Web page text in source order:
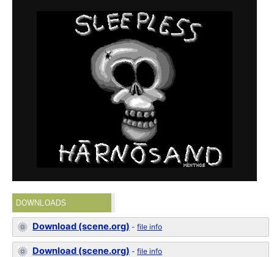
DOWNLOADS
Download (scene.org) -file info
Download (scene.org) -file info